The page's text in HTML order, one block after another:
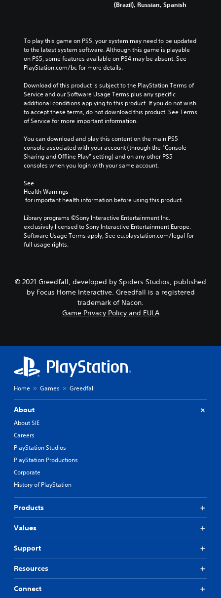
(Brazil), Russian, Spanish
To play this game on PS5, your system may need to be updated
to the latest system software. Although this game is playable
on PS5, some features available on PS4 may be absent. See
PlayStation.com/bc for more details.
Download of this product is subject to the PlayStation Terms of
Service and our Software Usage Terms plus any specific
additional conditions applying to this product. If you do not wish
to accept these terms, do not download this product. See Terms
of Service for more important information.
You can download and play this content on the main PS5
console associated with your account (through the “Console
Sharing and Offline Play” setting) and on any other PS5
consoles when you login with your same account.
See
Health Warnings
for important health information before using this product.
Library programs ©Sony Interactive Entertainment Inc.
exclusively licensed to Sony Interactive Entertainment Europe.
Software Usage Terms apply, See eu.playstation.com/legal for
full usage rights.
© 2021 Greedfall, developed by Spiders Studios, published
by Focus Home Interactive. Greedfall is a registered
trademark of Nacon.
Game Privacy Policy and EULA
Home Games Greedfall
About
About SIE
Careers
PlayStation Studios
PlayStation Productions
Corporate
History of PlayStation
Products
Values
Support
Resources
Connect